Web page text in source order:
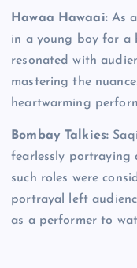
Hawaa Hawaai:As
in a young boy for a
resonated with
mastering the
heartwarming
Bombay Talkies:
fearlessly portraying
such roles were
portrayal left
as a performer to